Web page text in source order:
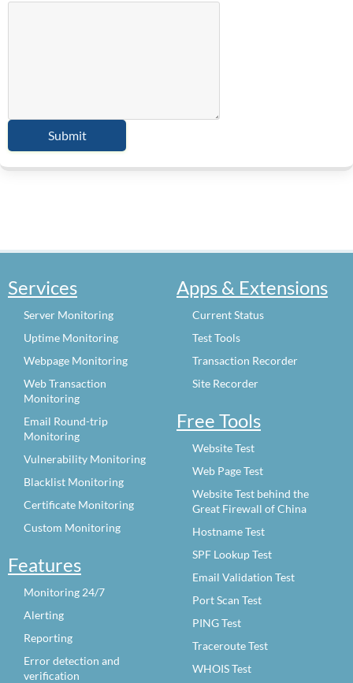
Services
Server Monitoring
Uptime Monitoring
Webpage Monitoring
Web Transaction
Monitoring
Email Round-trip
Monitoring
Vulnerability Monitoring
Blacklist Monitoring
Certificate Monitoring
Custom Monitoring
Features
Monitoring 24/7
Alerting
Reporting
Error detection and
verification
Apps & Extensions
Current Status
Test Tools
Transaction Recorder
Site Recorder
Free Tools
Website Test
Web Page Test
Website Test behind the
Great Firewall of China
Hostname Test
SPF Lookup Test
Email Validation Test
Port Scan Test
PING Test
Traceroute Test
WHOIS Test